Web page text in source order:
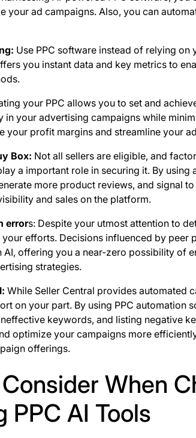
your ad campaigns. Also, you can
Use PPC software instead of relying
you instant data and key metrics to
your PPC allows you to set and
your advertising campaigns while
your profit margins and streamline your
Box: Not all sellers are eligible, and
a important role in securing it. By
more product reviews, and signal
and sales on the platform.
errors: Despite your utmost attention to
efforts. Decisions influenced by peer
offering you a near-zero possibility of
strategies.
While Seller Central provides automated
on your part. By using PPC automation
keywords, and listing negative
optimize your campaigns more
offerings.
When
PPC AI Tools